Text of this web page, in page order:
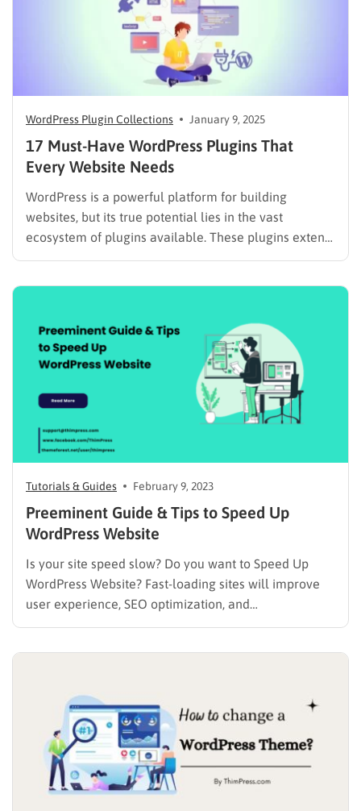
WordPress Plugin Collections January 9, 2025
17 Must-Have WordPress Plugins That
Every Website Needs
WordPress is a powerful platform for building
websites, but its true potential lies in the vast
ecosystem of plugins available. These plugins extend
WordPress’s functionality, allowing you to add
Tutorials & Guides February 9, 2023
Preeminent Guide & Tips to Speed Up
WordPress Website
Is your site speed slow? Do you want to Speed Up
WordPress Website? Fast-loading sites will improve
user experience, SEO optimization, and
traffic/pageviews as well. Therefore, we will